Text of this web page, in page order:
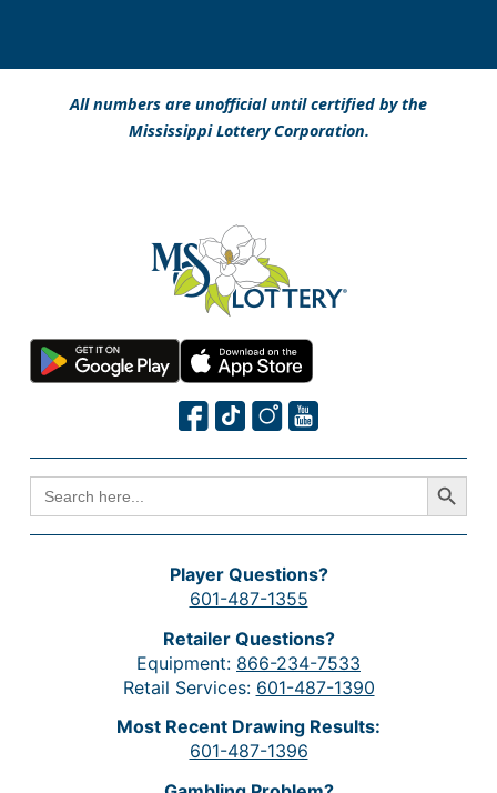
All numbers are unofficial until certified by the
Mississippi Lottery Corporation.
SEARCH
FOR:
Search Button
Player Questions?
601-487-1355
Retailer Questions?
Equipment: 866-234-7533
Retail Services: 601-487-1390
Most Recent Drawing Results:
601-487-1396